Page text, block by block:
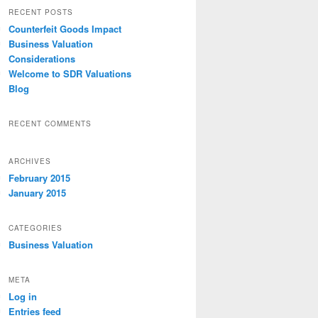
r
h
RECENT POSTS
Counterfeit Goods Impact
Business Valuation
Considerations
Welcome to SDR Valuations
Blog
RECENT COMMENTS
ARCHIVES
February 2015
January 2015
CATEGORIES
Business Valuation
META
Log in
Entries feed